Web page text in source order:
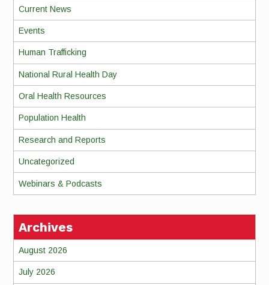
Current News
Events
Human Trafficking
National Rural Health Day
Oral Health Resources
Population Health
Research and Reports
Uncategorized
Webinars & Podcasts
Archives
August 2026
July 2026